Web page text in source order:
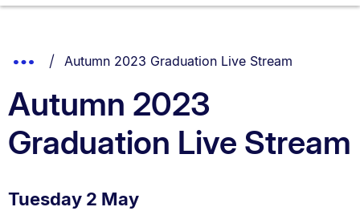
of
List.
Show
Breadcrumbs.
You are currently on:
Autumn 2023 Graduation Live Stream
Autumn 2023
Graduation Live Stream
Tuesday 2 May